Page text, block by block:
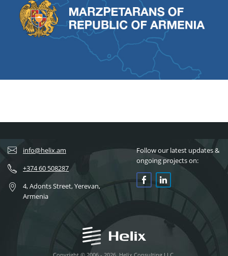
info@helix.am
+374 60 508287
4, Adonts Street, Yerevan,
Armenia
Follow our latest updates &
ongoing projects on: